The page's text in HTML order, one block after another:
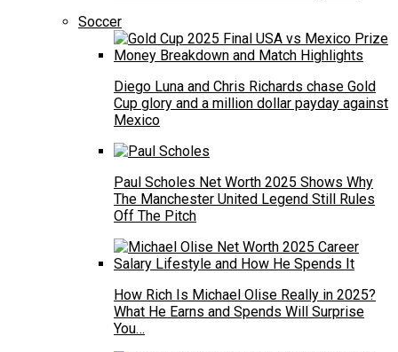
Soccer
Diego Luna and Chris Richards chase Gold
Cup glory and a million dollar payday against
Mexico
Paul Scholes Net Worth 2025 Shows Why
The Manchester United Legend Still Rules
Off The Pitch
How Rich Is Michael Olise Really in 2025?
What He Earns and Spends Will Surprise
You…